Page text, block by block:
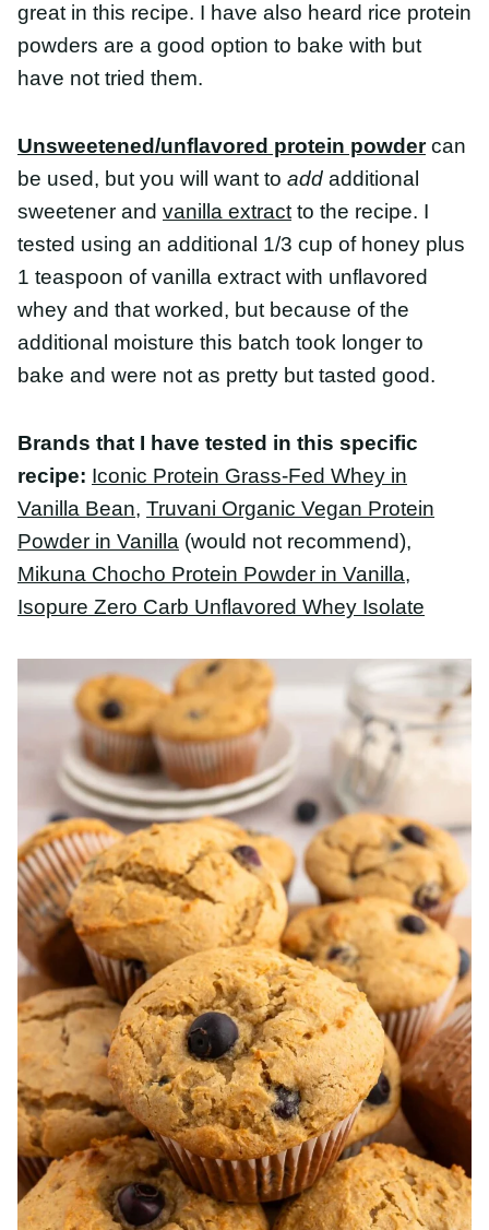
Unsweetened/unflavored protein powdercan
be used, but you will want toaddadditional
sweetener andvanilla extract
teaspoon of vanilla extract with unflavored whey
and that worked, but because of the additional
moisture this batch took longer to bake and were
not as pretty but tasted good.
Brands that I have tested in this specific
recipe: Iconic Protein Grass-Fed Whey in Vanilla
Bean,Truvani Organic Vegan Protein Powder in
Protein Powder in Vanilla,Isopure Zero Carb
Unflavored Whey Isolate